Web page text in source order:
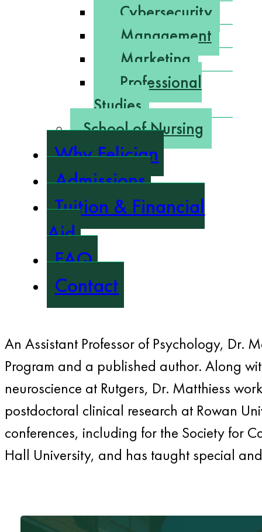
Cybersecurity
Management
Marketing
Professional
Studies
School of Nursing
Why Felician
Admissions
Tuition & Financial
Aid
FAQ
Contact
An Assistant Professor of Psychology, Dr.
Program and a published author. Along
neuroscience at Rutgers, Dr. Matthiess
postdoctoral clinical research at Rowan
conferences, including for the Society for
Hall University, and has taught special